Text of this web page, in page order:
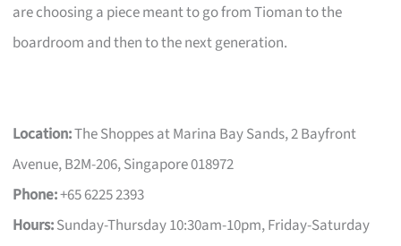
are choosing a piece meant to go from Tioman to the
boardroom and then to the next generation.
Location:The Shoppes at Marina Bay Sands, 2 Bayfront
Avenue, B2M-206, Singapore 018972
Phone:+65 6225 2393
Hours:Sunday-Thursday 10:30am-10pm, Friday-Saturday